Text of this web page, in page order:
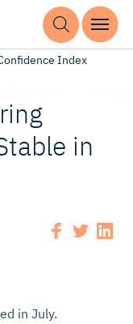
Index
in
in July.